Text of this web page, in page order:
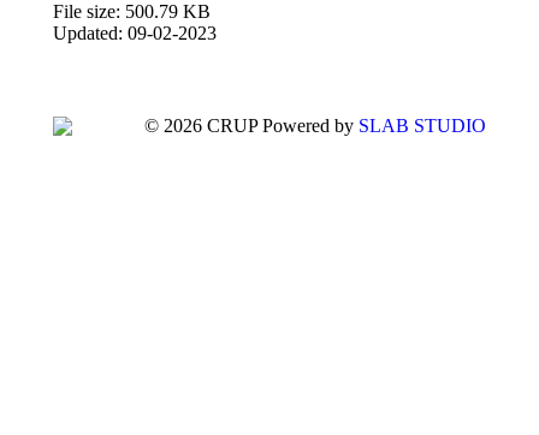
File size: 500.79 KB
Updated: 09-02-2023
© 2026 CRUP Powered by SLAB STUDIO